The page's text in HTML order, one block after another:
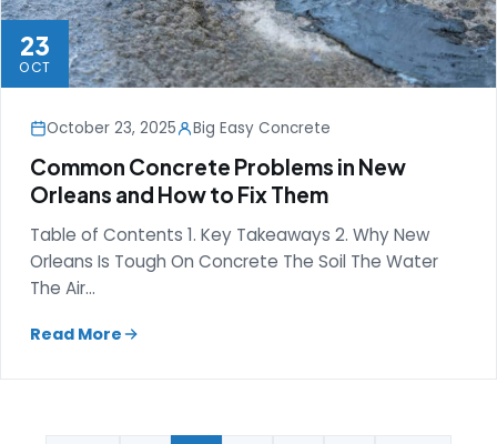
23
OCT
October 23, 2025 Big Easy Concrete
Common Concrete Problems in New
Orleans and How to Fix Them
Table of Contents 1. Key Takeaways 2. Why New
Orleans Is Tough On Concrete The Soil The Water
The Air…
Read More